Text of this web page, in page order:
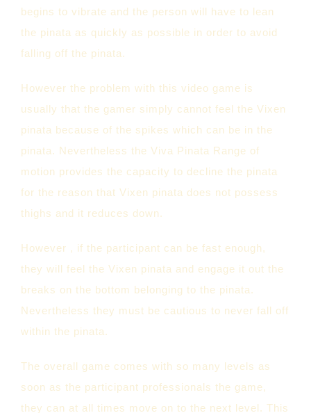
begins to vibrate and the person will have to lean
the pinata as quickly as possible in order to avoid
falling off the pinata.
However the problem with this video game is
usually that the gamer simply cannot feel the Vixen
pinata because of the spikes which can be in the
pinata. Nevertheless the Viva Pinata Range of
motion provides the capacity to decline the pinata
for the reason that Vixen pinata does not possess
thighs and it reduces down.
However , if the participant can be fast enough,
they will feel the Vixen pinata and engage it out the
breaks on the bottom belonging to the pinata.
Nevertheless they must be cautious to never fall off
within the pinata.
The overall game comes with so many levels as
soon as the participant professionals the game,
they can at all times move on to the next level. This